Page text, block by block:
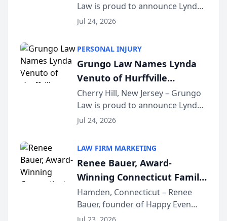
South Jersey Teacher of the
Year
Law is proud to announce Lynda
Venuto of Hurffville Elementary
Award, recognizing her
exceptional ...
Jul 24, 2026
PERSONAL INJURY
Grungo Law Names Lynda
Venuto of Hurffville
Elementary School as 2026
South Jersey Teacher of the
Year
Cherry Hill, New Jersey – Grungo
Law is proud to announce Lynda
Venuto of Hurffville Elementary
Award, recognizing her
exceptional ...
Jul 24, 2026
LAW FIRM MARKETING
Renee Bauer, Award-
Winning Connecticut Family
Law Attorney, Joins
Untangle as Strategic
Hamden, Connecticut – Renee
Bauer, founder of Happy Even
After Family Law, a Connecticut